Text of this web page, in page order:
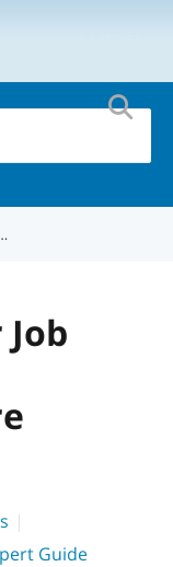
with the Briefcase Feature
Guide